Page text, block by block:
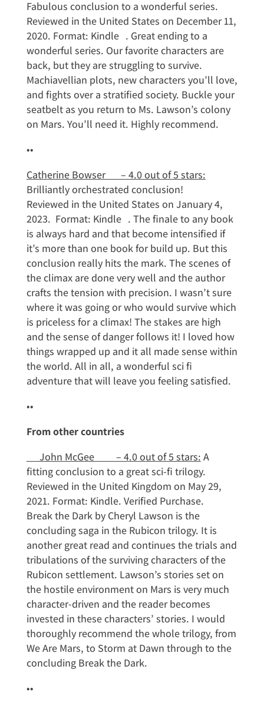
Fabulous conclusion to a wonderful series.
Reviewed in the United States on December 11,
2020. Format: Kindle . Great ending to a
wonderful series. Our favorite characters are
back, but they are struggling to survive.
Machiavellian plots, new characters you’ll love,
and fights over a stratified society. Buckle your
seatbelt as you return to Ms. Lawson’s colony
on Mars. You’ll need it. Highly recommend.
••
Catherine Bowser – 4.0 out of 5 stars:
Brilliantly orchestrated conclusion!
Reviewed in the United States on January 4,
2023. Format: Kindle . The finale to any book
is always hard and that become intensified if
it’s more than one book for build up. But this
conclusion really hits the mark. The scenes of
the climax are done very well and the author
crafts the tension with precision. I wasn’t sure
where it was going or who would survive which
is priceless for a climax! The stakes are high
and the sense of danger follows it! I loved how
things wrapped up and it all made sense within
the world. All in all, a wonderful sci fi
adventure that will leave you feeling satisfied.
••
From other countries
John McGee – 4.0 out of 5 stars: A
fitting conclusion to a great sci-fi trilogy.
Reviewed in the United Kingdom on May 29,
2021. Format: Kindle. Verified Purchase.
Break the Dark by Cheryl Lawson is the
concluding saga in the Rubicon trilogy. It is
another great read and continues the trials and
tribulations of the surviving characters of the
Rubicon settlement. Lawson’s stories set on
the hostile environment on Mars is very much
character-driven and the reader becomes
invested in these characters’ stories. I would
thoroughly recommend the whole trilogy, from
We Are Mars, to Storm at Dawn through to the
concluding Break the Dark.
••